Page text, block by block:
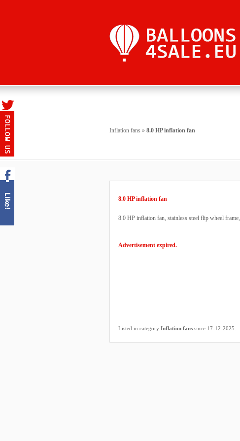
Inflation fans » 8.0 HP inflation fan
8.0 HP inflation fan
8.0 HP inflation fan, stainless steel flip wheel
Advertisement expired.
Listed in category Inflation fans since 17-12-2025.